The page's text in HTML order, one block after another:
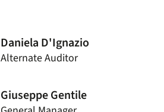
Daniela D'Ignazio
Alternate Auditor
Giuseppe Gentile